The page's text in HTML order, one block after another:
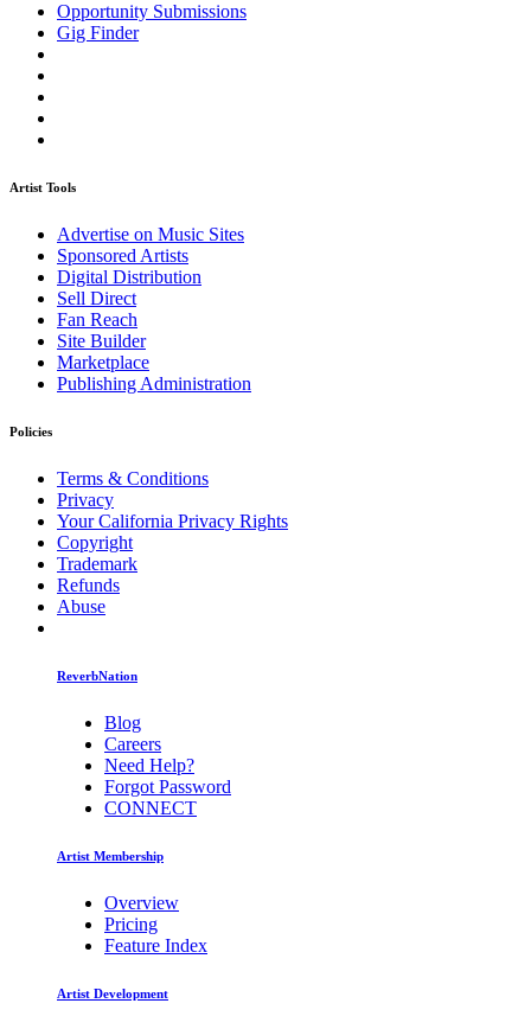
Opportunity Submissions
Gig Finder
Artist Tools
Advertise on Music Sites
Sponsored Artists
Digital Distribution
Sell Direct
Fan Reach
Site Builder
Marketplace
Publishing Administration
Policies
Terms & Conditions
Privacy
Your California Privacy Rights
Copyright
Trademark
Refunds
Abuse
ReverbNation
Blog
Careers
Need Help?
Forgot Password
CONNECT
Artist Membership
Overview
Pricing
Feature Index
Artist Development